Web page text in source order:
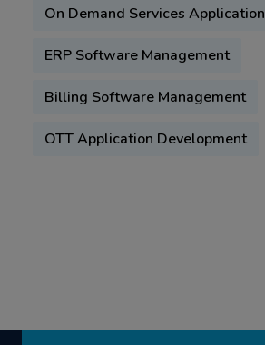
On Demand Services Application
ERP Software Management
Billing Software Management
OTT Application Development